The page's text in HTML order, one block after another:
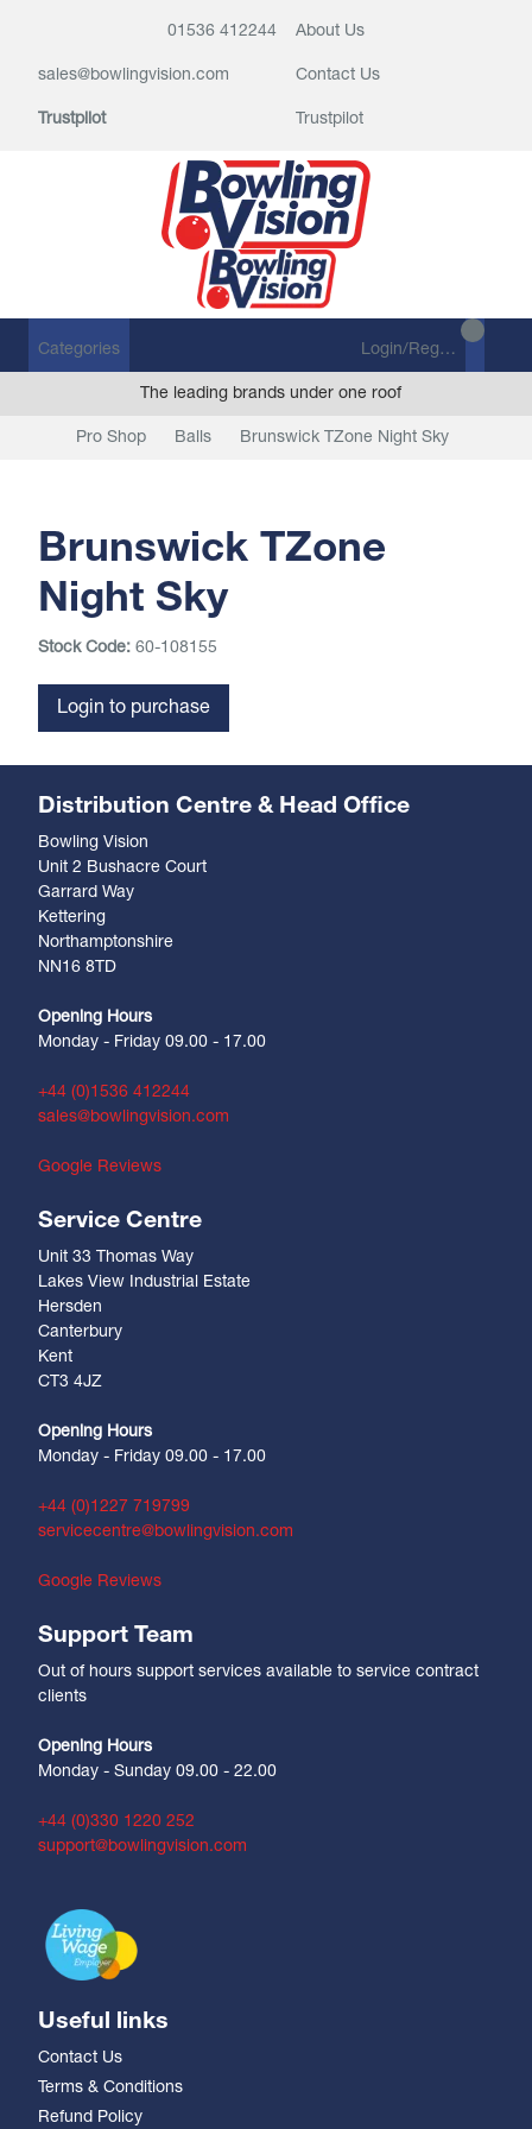
01536 412244
sales@bowlingvision.com
Trustpilot
About Us
Contact Us
Trustpilot
Categories Login/Register
The leading brands under one roof
Pro Shop Balls Brunswick TZone Night Sky
Brunswick TZone
Night Sky
Stock Code: 60-108155
Login to purchase
Distribution Centre & Head Office
Bowling Vision
Unit 2 Bushacre Court
Garrard Way
Kettering
Northamptonshire
NN16 8TD
Opening Hours
Monday - Friday 09.00 - 17.00
+44 (0)1536 412244
sales@bowlingvision.com
Google Reviews
Service Centre
Unit 33 Thomas Way
Lakes View Industrial Estate
Hersden
Canterbury
Kent
CT3 4JZ
Opening Hours
Monday - Friday 09.00 - 17.00
+44 (0)1227 719799
servicecentre@bowlingvision.com
Google Reviews
Support Team
Out of hours support services available to service contract
clients
Opening Hours
Monday - Sunday 09.00 - 22.00
+44 (0)330 1220 252
support@bowlingvision.com
Useful links
Contact Us
Terms & Conditions
Refund Policy